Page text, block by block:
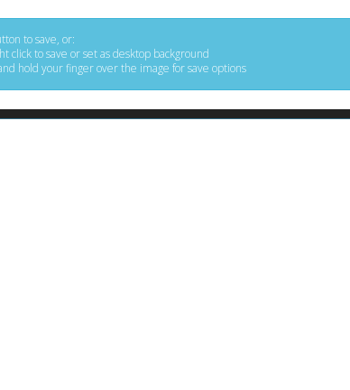
to save, or:
click to save or set as desktop background
hold your finger over the image for save options